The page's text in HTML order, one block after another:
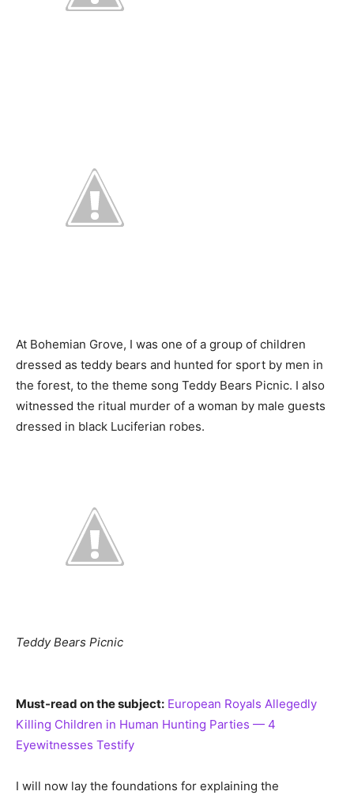
At Bohemian Grove, I was one of a group of children
dressed as teddy bears and hunted for sport by men in
the forest, to the theme song Teddy Bears Picnic. I also
witnessed the ritual murder of a woman by male guests
dressed in black Luciferian robes.
Teddy Bears Picnic
Must-read on the subject: European Royals Allegedly
Killing Children in Human Hunting Parties — 4
Eyewitnesses Testify
I will now lay the foundations for explaining the